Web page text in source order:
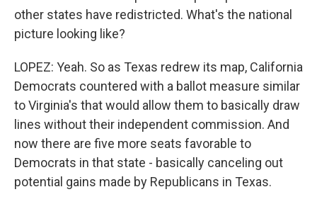
other states have redistricted. What's the national
picture looking like?
LOPEZ: Yeah. So as Texas redrew its map, California
Democrats countered with a ballot measure similar
to Virginia's that would allow them to basically draw
lines without their independent commission. And
now there are five more seats favorable to
Democrats in that state - basically canceling out
potential gains made by Republicans in Texas.